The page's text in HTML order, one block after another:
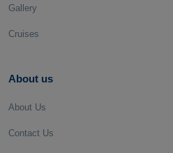
Gallery
Cruises
About us
About Us
Contact Us